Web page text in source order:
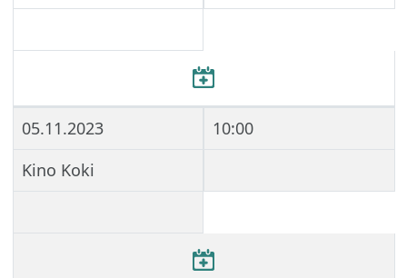
05.11.2023
10:00
Kino Koki